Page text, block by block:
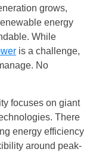
grows,
energy
While
is a challenge,
No
focuses on giant
There
energy efficiency
around peak-